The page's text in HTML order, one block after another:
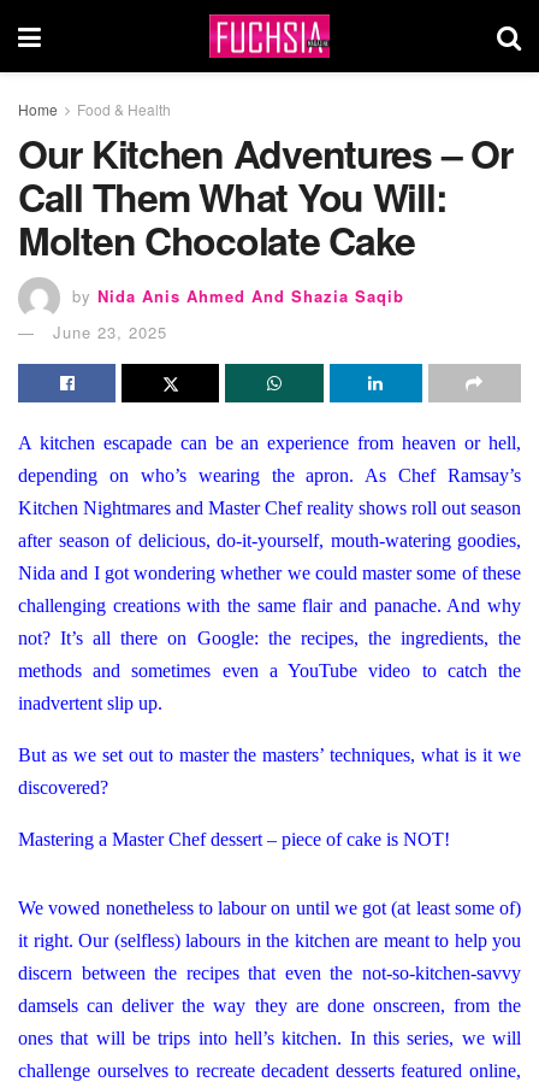
Home Food & Health
Our Kitchen Adventures – Or
Call Them What You Will:
Molten Chocolate Cake
by Nida Anis Ahmed And Shazia Saqib
June 23, 2025
A kitchen escapade can be an experience from heaven or hell,
depending on who’s wearing the apron. As Chef Ramsay’s
Kitchen Nightmares and Master Chef reality shows roll out season
after season of delicious, do-it-yourself, mouth-watering goodies,
Nida and I got wondering whether we could master some of these
challenging creations with the same flair and panache. And why
not? It’s all there on Google: the recipes, the ingredients, the
methods and sometimes even a YouTube video to catch the
inadvertent slip up.
But as we set out to master the masters’ techniques, what is it we
discovered?
Mastering a Master Chef dessert – piece of cake is NOT!
We vowed nonetheless to labour on until we got (at least some of)
it right. Our (selfless) labours in the kitchen are meant to help you
discern between the recipes that even the not-so-kitchen-savvy
damsels can deliver the way they are done onscreen, from the
ones that will be trips into hell’s kitchen. In this series, we will
challenge ourselves to recreate decadent desserts featured online,